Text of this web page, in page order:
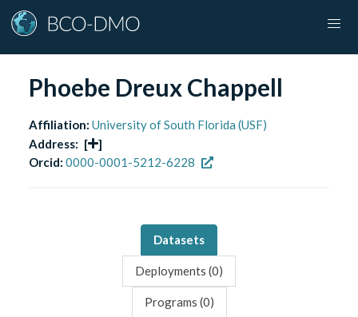
Phoebe Dreux Chappell
Affiliation: University of South Florida (USF)
Address: [
]
Orcid: 0000-0001-5212-6228
Datasets
Deployments (0)
Programs (0)